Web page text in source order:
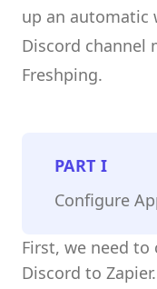
up an automatic
Discord channel
Freshping.
PARTI
Configure
First, we need to
Discord to Zapier.